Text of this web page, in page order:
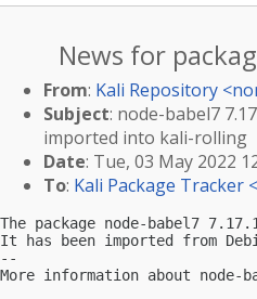
News for
From: Kali Repository <
Subject: node-babel7
imported into kali-rolling
Date: Tue, 03 May 2022
To: Kali Package Tracker <
The package node-babel7
It has been imported from
--
More information about node-